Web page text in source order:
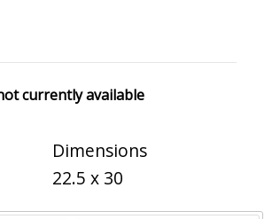
currently available
Dimensions
22.5 x 30